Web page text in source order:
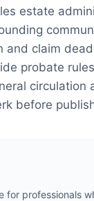
estate
and claim
probate
circulation
before
for professionals